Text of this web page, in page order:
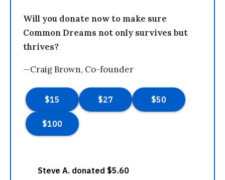
Will you donate now to make sure
Common Dreams not only survives but
thrives?
—Craig Brown, Co-founder